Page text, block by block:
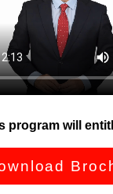
program will